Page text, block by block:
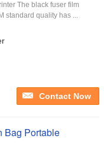
The black fuser film
standard quality has ...
Contact Now
Bag Portable